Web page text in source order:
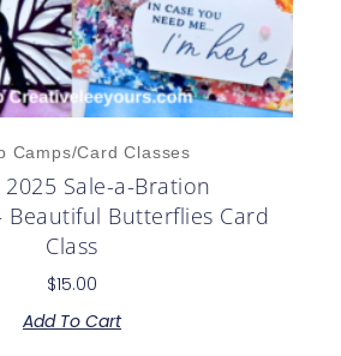
Camps/Card Classes
Sale-a-Bration
Beautiful Butterflies Card
Class
$15.00
Add To Cart